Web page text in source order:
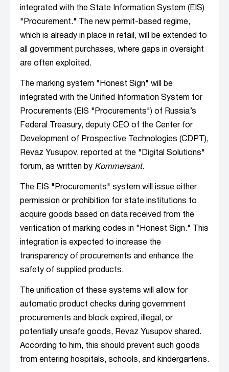
integrated with the State Information System (EIS)
"Procurement." The new permit-based regime,
which is already in place in retail, will be extended to
all government purchases, where gaps in oversight
are often exploited.
The marking system "Honest Sign" will be
integrated with the Unified Information System for
Procurements (EIS "Procurements") of Russia’s
Federal Treasury, deputy CEO of the Center for
Development of Prospective Technologies (CDPT),
Revaz Yusupov, reported at the "Digital Solutions"
forum, as written by Kommersant.
The EIS "Procurements" system will issue either
permission or prohibition for state institutions to
acquire goods based on data received from the
verification of marking codes in "Honest Sign." This
integration is expected to increase the
transparency of procurements and enhance the
safety of supplied products.
The unification of these systems will allow for
automatic product checks during government
procurements and block expired, illegal, or
potentially unsafe goods, Revaz Yusupov shared.
According to him, this should prevent such goods
from entering hospitals, schools, and kindergartens.